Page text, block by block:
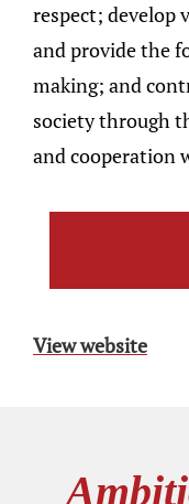
respect; develop
and provide the
making; and
society through
and cooperation
View website